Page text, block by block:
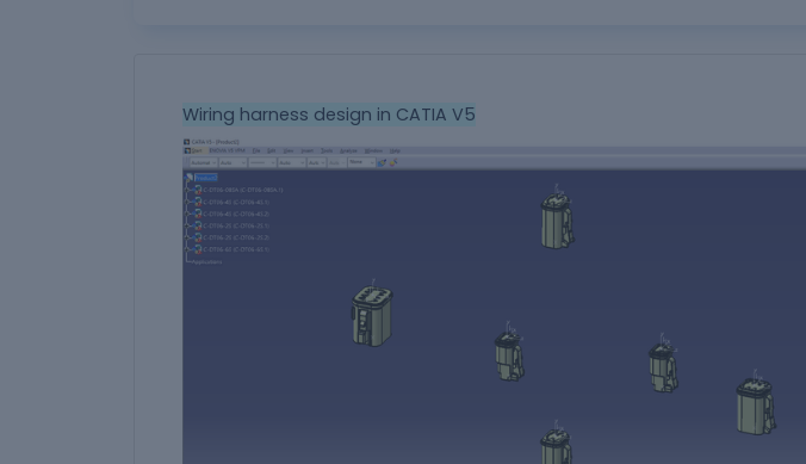
Wiring harness design in CATIA V5